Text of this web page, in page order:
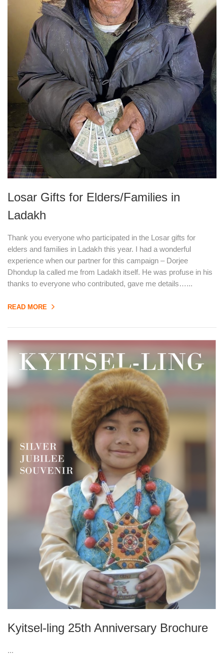
Losar Gifts for Elders/Families in
Ladakh
Thank you everyone who participated in the Losar gifts for
elders and families in Ladakh this year. I had a wonderful
experience when our partner for this campaign – Dorjee
Dhondup la called me from Ladakh itself. He was profuse in his
thanks to everyone who contributed, gave me details…...
READ MORE
Kyitsel-ling 25th Anniversary Brochure
...